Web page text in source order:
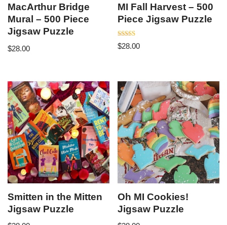
MacArthur Bridge
Mural – 500 Piece
Jigsaw Puzzle
$28.00
MI Fall Harvest – 500
Piece Jigsaw Puzzle
Rated
5.00
$28.00
Smitten in the Mitten
Jigsaw Puzzle
Oh MI Cookies!
Jigsaw Puzzle